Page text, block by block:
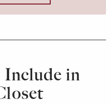
Include in